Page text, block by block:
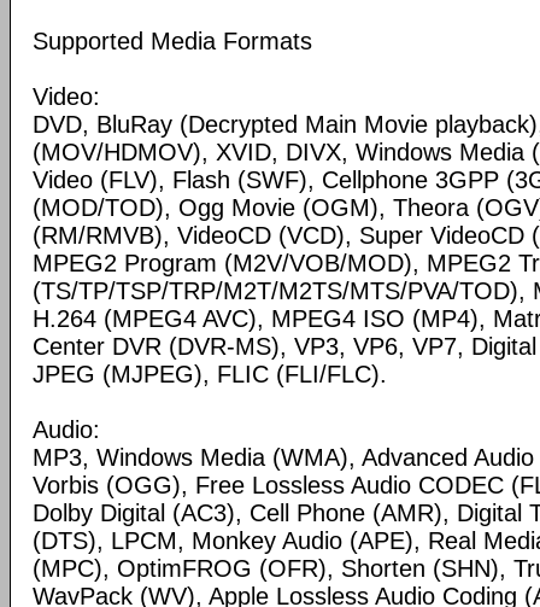
Supported Media Formats
Video:
DVD, BluRay (Decrypted Main Movie
(MOV/HDMOV), XVID, DIVX, Windows Media
Video (FLV), Flash (SWF), Cellphone 3GPP
(MOD/TOD), Ogg Movie (OGM), Theora
(RM/RMVB), VideoCD (VCD), Super VideoCD
MPEG2 Program (M2V/VOB/MOD), MPEG2
(TS/TP/TSP/TRP/M2T/M2TS/MTS/PVA/TOD),
H.264 (MPEG4 AVC), MPEG4 ISO (MP4),
Center DVR (DVR-MS), VP3, VP6, VP7,
JPEG (MJPEG), FLIC (FLI/FLC).
Audio:
MP3, Windows Media (WMA), Advanced
Vorbis (OGG), Free Lossless Audio CODEC
Dolby Digital (AC3), Cell Phone (AMR), Digital
(DTS), LPCM, Monkey Audio (APE), Real
(MPC), OptimFROG (OFR), Shorten (SHN),
WavPack (WV), Apple Lossless Audio Coding